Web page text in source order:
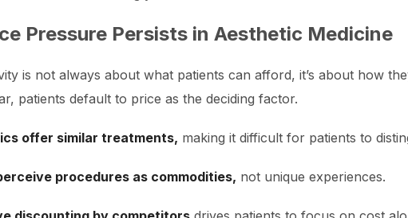
Pressure Persists in Aesthetic Medicine
is not always about what patients can afford, it’s about how
patients default to price as the deciding factor.
offer similar treatments, making it difficult for patients to
procedures as commodities, not unique experiences.